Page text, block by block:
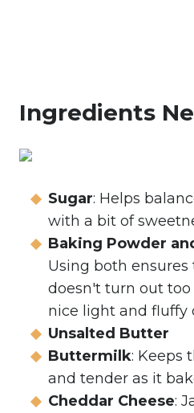
Ingredients
Sugar: Helps
with a bit of
Baking Powder
Using both
doesn't turn out too
nice light and fluffy
Unsalted Butter
Buttermilk: Keeps
and tender as it
Cheddar Cheese: